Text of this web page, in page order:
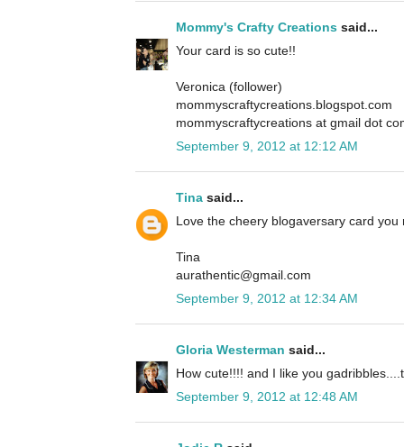
Mommy's Crafty Creations said...
Your card is so cute!!
Veronica (follower)
mommyscraftycreations.blogspot.com
mommyscraftycreations at gmail dot
September 9, 2012 at 12:12 AM
Tina said...
Love the cheery blogaversary card you
Tina
aurathentic@gmail.com
September 9, 2012 at 12:34 AM
Gloria Westerman said...
How cute!!!! and I like you
September 9, 2012 at 12:48 AM